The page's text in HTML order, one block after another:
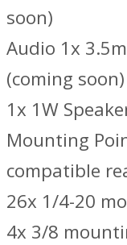
soon)
Audio 1x
(coming soon)
1x 1W
Mounting
compatible
26x 1/4-20
4x 3/8